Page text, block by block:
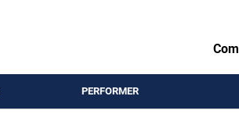
PERFORMER